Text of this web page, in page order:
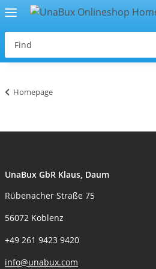
Homepage
UnaBux GbR Klaus, Daum
Rübenacher Straße 75
56072 Koblenz
+49 261 9423 9420
info@unabux.com